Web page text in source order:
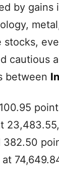
by gains
stocks,
cautious
between
382.50